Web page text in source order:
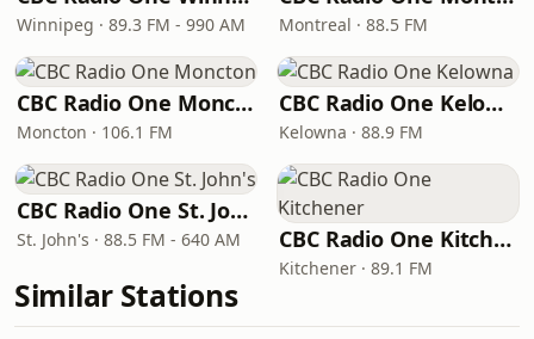
Winnipeg · 89.3 FM - 990 AM Montreal · 88.5 FM
CBC Radio One Moncton
Moncton · 106.1 FM
CBC Radio One Kelowna
Kelowna · 88.9 FM
CBC Radio One St. John's
St. John's · 88.5 FM - 640 AM CBC Radio One Kitchener
Kitchener · 89.1 FM
Similar Stations